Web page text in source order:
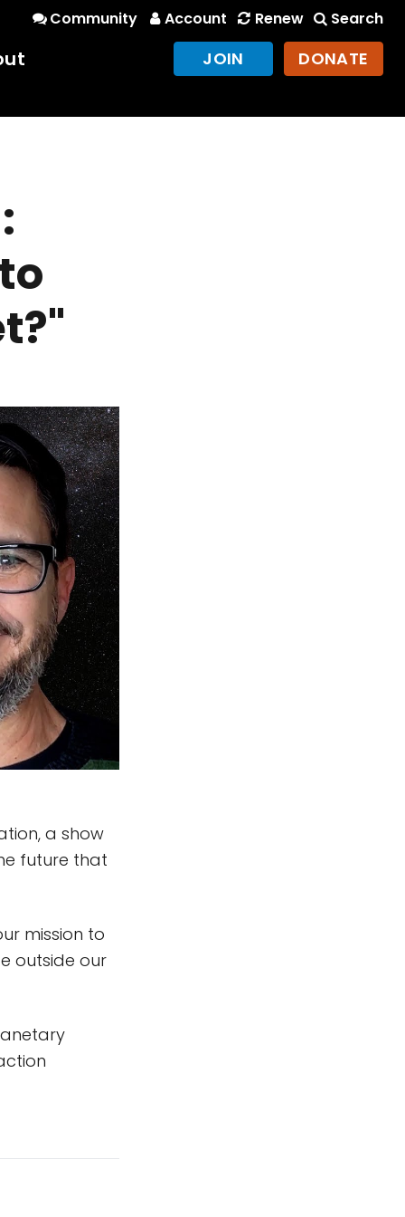
Community Account Renew Search
JOIN DONATE
a show
future that
mission to
outside our